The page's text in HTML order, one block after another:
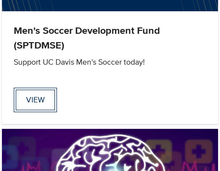
Men's Soccer Development Fund
(SPTDMSE)
Support UC Davis Men's Soccer today!
VIEW